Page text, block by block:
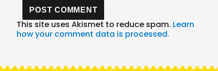
This site uses Akismet to reduce spam. Learn
how your comment data is processed.